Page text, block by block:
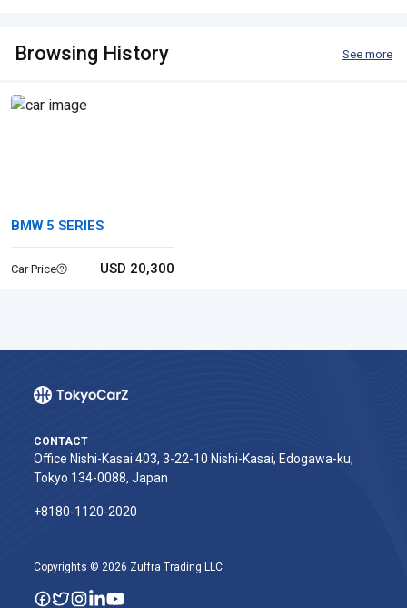
Browsing History See more
BMW 5 SERIES
Car Price USD 20,300
CONTACT
Office Nishi-Kasai 403, 3-22-10 Nishi-Kasai, Edogawa-ku,
Tokyo 134-0088, Japan
+8180-1120-2020‬
Copyrights © 2026 Zuffra Trading LLC